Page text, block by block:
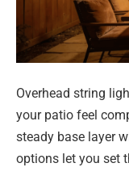
Overhead string
your patio feel
steady base layer
options let you set